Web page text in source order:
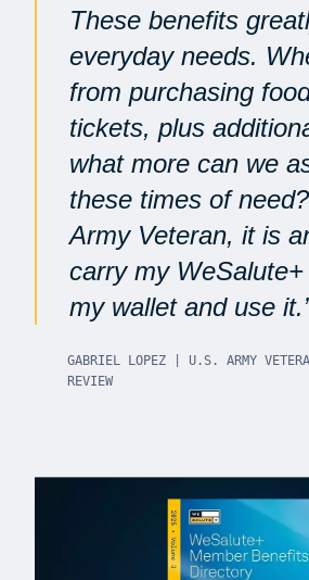
These benefits
everyday needs.
from purchasing
tickets, plus
what more can we
these times of
Army Veteran, it is
carry my
my wallet and use it.
GABRIEL LOPEZ | U.S. ARMY
REVIEW